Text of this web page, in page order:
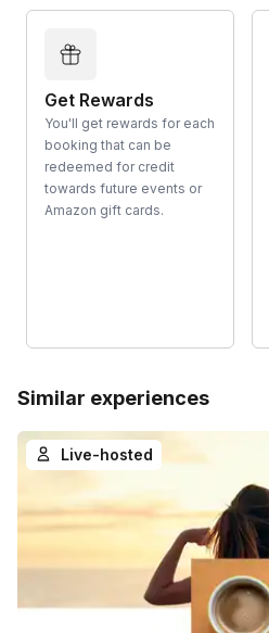
Get Rewards
You'll get rewards for each
booking that can be
redeemed for credit
towards future events or
Amazon gift cards.
Similar experiences
Live-hosted